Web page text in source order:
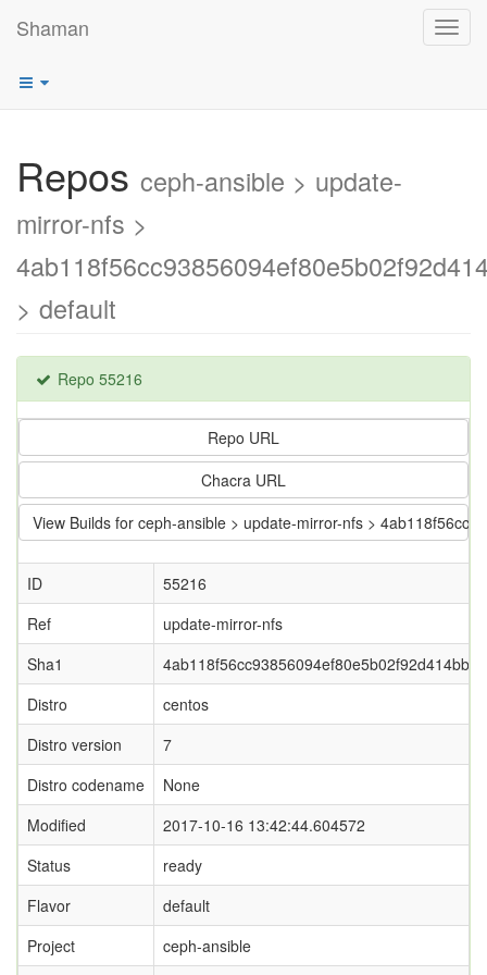
Shaman
Repos ceph-ansible > update-
mirror-nfs >
> default
Repo 55216
Repo URL
Chacra URL
View Builds for ceph-ansible > update-mirror-nfs >
ID
55216
Ref
update-mirror-nfs
Sha1
Distro
centos
Distro version
7
Distro codename
None
Modified
2017-10-16 13:42:44.604572
Status
ready
Flavor
default
Project
ceph-ansible